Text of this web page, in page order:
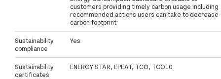
customers providing timely carbon usage including
recommended actions users can take to decrease
carbon footprint
Sustainability
compliance
Yes
Sustainability
certificates
ENERGY STAR, EPEAT, TCO, TCO10